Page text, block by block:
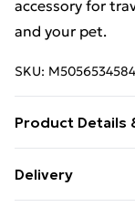
accessory for
and your pet.
SKU:
Product Details
- Material:
Delivery